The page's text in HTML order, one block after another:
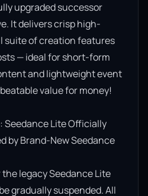
upgraded successor
It delivers crisp high-
suite of creation features
— ideal for short-form
and lightweight event
value for money!
Lite Officially
by Brand-New Seedance
legacy Seedance Lite
gradually suspended. All